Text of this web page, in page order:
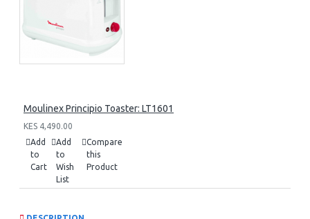
Moulinex Principio Toaster: LT1601
KES 4,490.00
Add
to
Cart
Add
to
Wish
List
Compare
this
Product